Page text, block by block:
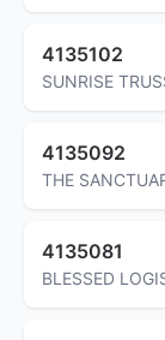
4135102
SUNRISE
4135092
THE
4135081
BLESSED